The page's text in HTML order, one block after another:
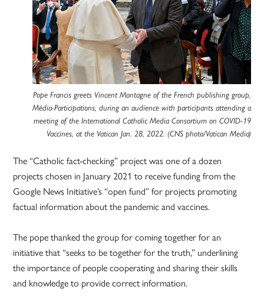
Pope Francis greets Vincent Montagne of the French publishing group,
Média-Participations, during an audience with participants attending a
meeting of the International Catholic Media Consortium on COVID-19
Vaccines, at the Vatican Jan. 28, 2022. (CNS photo/Vatican Media)
The “Catholic fact-checking” project was one of a dozen
projects chosen in January 2021 to receive funding from the
Google News Initiative’s “open fund” for projects promoting
factual information about the pandemic and vaccines.
The pope thanked the group for coming together for an
initiative that “seeks to be together for the truth,” underlining
the importance of people cooperating and sharing their skills
and knowledge to provide correct information.